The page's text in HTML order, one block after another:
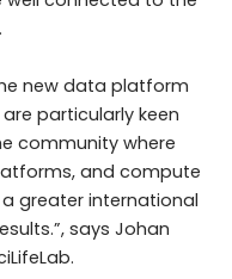
new data platform
particularly keen
community where
and compute
greater international
says Johan